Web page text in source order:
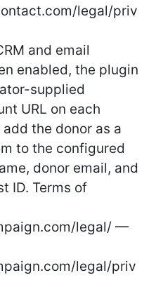
legal/priv
and email
enabled, the plugin
supplied
URL on each
the donor as a
to the configured
donor email, and
ID. Terms of
legal/ —
legal/priv